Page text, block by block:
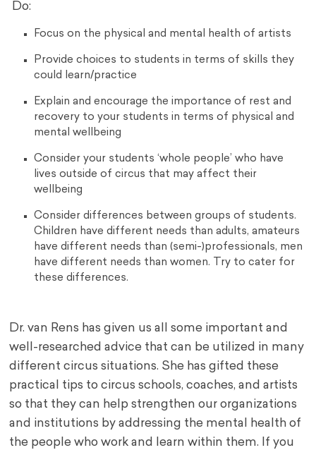
Do:
Focus on the physical and mental health of artists
Provide choices to students in terms of skills they
could learn/practice
Explain and encourage the importance of rest and
recovery to your students in terms of physical and
mental wellbeing
Consider your students ‘whole people’ who have
lives outside of circus that may affect their
wellbeing
Consider differences between groups of students.
Children have different needs than adults, amateurs
have different needs than (semi-)professionals, men
have different needs than women. Try to cater for
these differences.
Dr. van Rens has given us all some important and
well-researched advice that can be utilized in many
different circus situations. She has gifted these
practical tips to circus schools, coaches, and artists
so that they can help strengthen our organizations
and institutions by addressing the mental health of
the people who work and learn within them. If you